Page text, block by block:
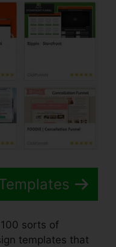
sorts of
templates that